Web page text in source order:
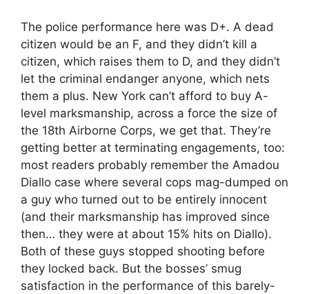
The police performance here was D+. A dead
citizen would be an F, and they didn’t kill a
citizen, which raises them to D, and they didn’t
let the criminal endanger anyone, which nets
them a plus. New York can’t afford to buy A-
level marksmanship, across a force the size of
the 18th Airborne Corps, we get that. They’re
getting better at terminating engagements, too:
most readers probably remember the Amadou
Diallo case where several cops mag-dumped on
a guy who turned out to be entirely innocent
(and their marksmanship has improved since
then… they were at about 15% hits on Diallo).
Both of these guys stopped shooting before
they locked back. But the bosses’ smug
satisfaction in the performance of this barely-